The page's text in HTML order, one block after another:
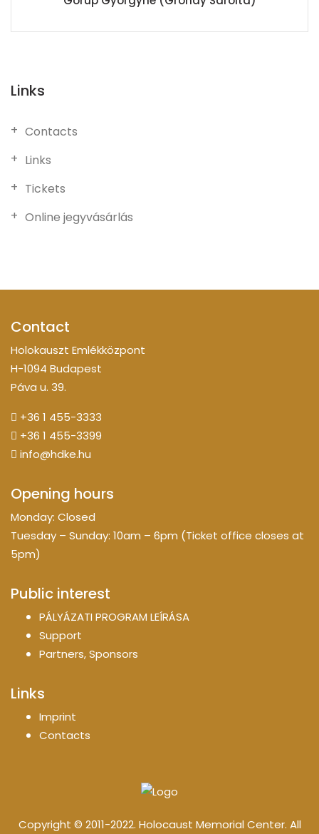
Links
Contacts
Links
Tickets
Online jegyvásárlás
Contact
Holokauszt Emlékközpont
H-1094 Budapest
Páva u. 39.
+36 1 455-3333
+36 1 455-3399
info@hdke.hu
Opening hours
Monday: Closed
Tuesday – Sunday: 10am – 6pm (Ticket office closes at
5pm)
Public interest
PÁLYÁZATI PROGRAM LEÍRÁSA
Support
Partners, Sponsors
Links
Imprint
Contacts
Copyright © 2011-2022. Holocaust Memorial Center. All